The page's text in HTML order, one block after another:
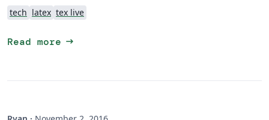
tech latex tex live
Read more arrow_right_alt